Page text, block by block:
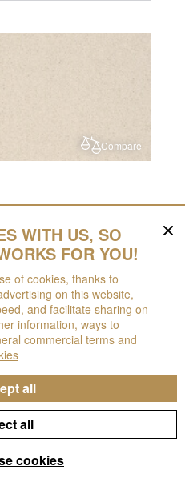
Compare
Compare
WITH US, SO
FOR YOU!
of cookies, thanks to
on this website,
and facilitate sharing on
information, ways to
commercial terms and
all
all
cookies